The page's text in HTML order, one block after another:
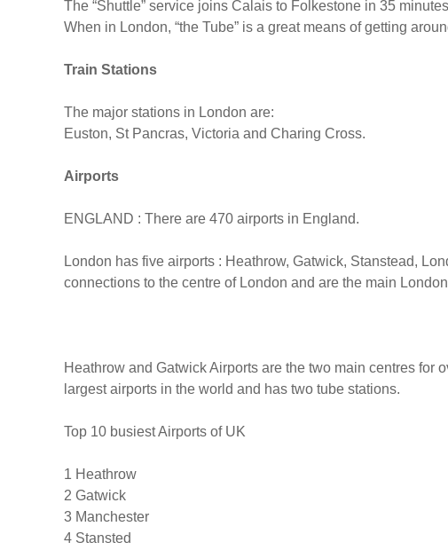
The “Shuttle” service joins Calais to Folkestone in 35
When in London, “the Tube” is a great means of getting
Train Stations
The major stations in London are:
Euston, St Pancras, Victoria and Charing Cross.
Airports
ENGLAND : There are 470 airports in England.
London has five airports : Heathrow, Gatwick, Stanstead,
connections to the centre of London and are the main
Heathrow and Gatwick Airports are the two main centres for
largest airports in the world and has two tube stations.
Top 10 busiest Airports of UK
1 Heathrow
2 Gatwick
3 Manchester
4 Stansted